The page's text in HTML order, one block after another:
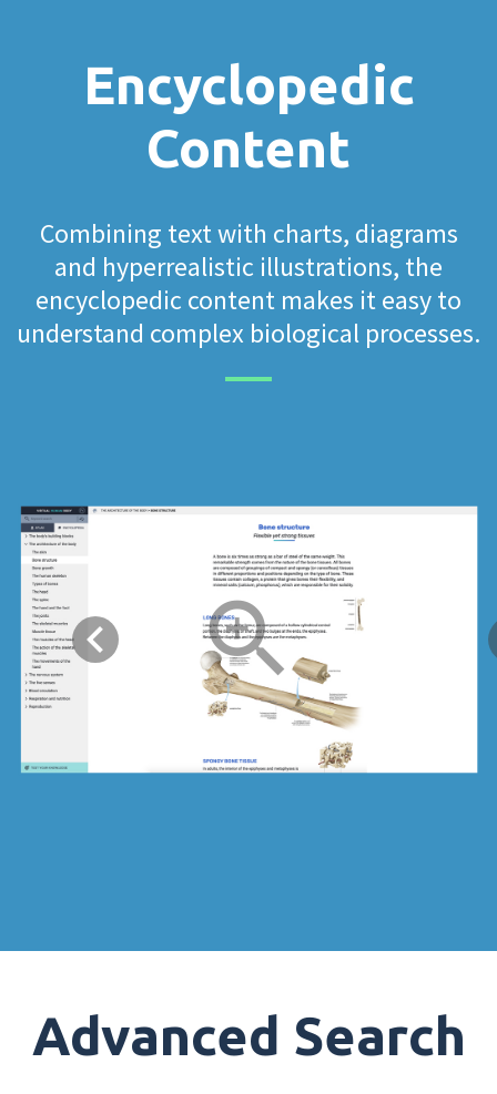
Encyclopedic
Content
Combining text with charts, diagrams
and hyperrealistic illustrations, the
encyclopedic content makes it easy to
understand complex biological processes.
Advanced Search